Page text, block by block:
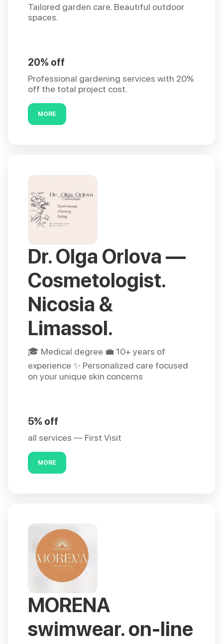
Tailored garden care. Beautiful outdoor
spaces.
20% off
Professional gardening services with 20%
off the total project cost.
MORE
Dr. Olga Orlova —
Cosmetologist.
Nicosia &
Limassol.
🎓 Medical degree 💼 10+ years of
experience ✨ Personalized care focused
on your unique skin concerns
5% off
all services — First Visit
MORE
MORENA
swimwear. on-line